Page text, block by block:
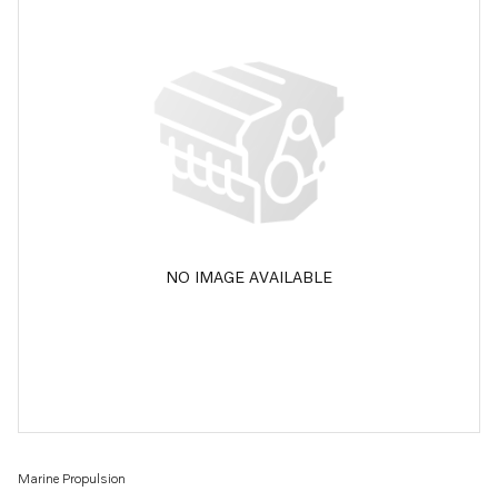
NO IMAGE AVAILABLE
Marine Propulsion